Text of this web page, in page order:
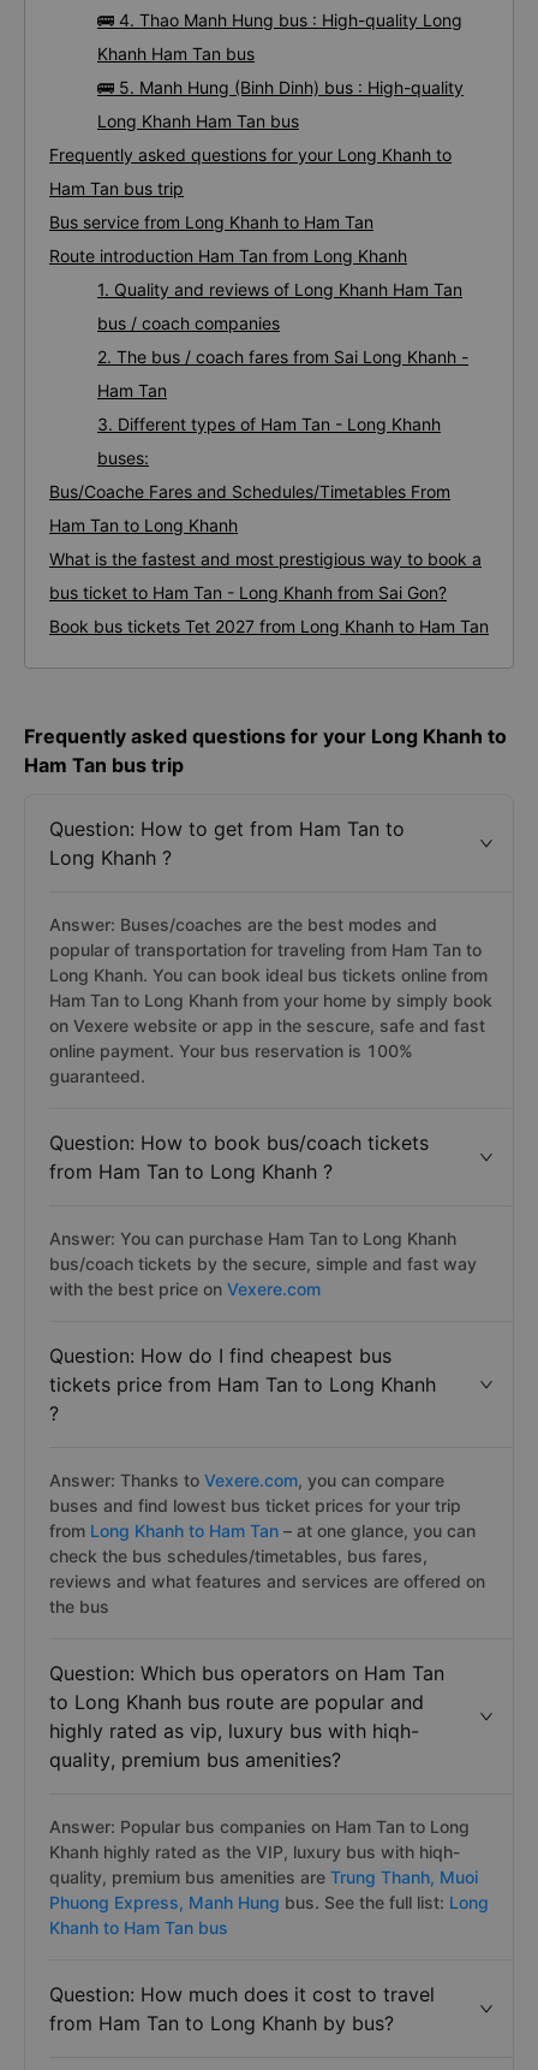
🚌 4. Thao Manh Hung bus : High-quality Long
Khanh Ham Tan bus
🚌 5. Manh Hung (Binh Dinh) bus : High-quality
Long Khanh Ham Tan bus
Frequently asked questions for your Long Khanh to
Ham Tan bus trip
Bus service from Long Khanh to Ham Tan
Route introduction Ham Tan from Long Khanh
1. Quality and reviews of Long Khanh Ham Tan
bus / coach companies
2. The bus / coach fares from Sai Long Khanh -
Ham Tan
3. Different types of Ham Tan - Long Khanh
buses:
Bus/Coache Fares and Schedules/Timetables From
Ham Tan to Long Khanh
What is the fastest and most prestigious way to book a
bus ticket to Ham Tan - Long Khanh from Sai Gon?
Book bus tickets Tet 2027 from Long Khanh to Ham Tan
Frequently asked questions for your Long Khanh to
Ham Tan bus trip
Question: How to get from Ham Tan to
Long Khanh ?
Answer: Buses/coaches are the best modes and
popular of transportation for traveling from Ham Tan to
Long Khanh. You can book ideal bus tickets online from
Ham Tan to Long Khanh from your home by simply book
on Vexere website or app in the sescure, safe and fast
online payment. Your bus reservation is 100%
guaranteed.
Question: How to book bus/coach tickets
from Ham Tan to Long Khanh ?
Answer: You can purchase Ham Tan to Long Khanh
bus/coach tickets by the secure, simple and fast way
with the best price on Vexere.com
Question: How do I find cheapest bus
tickets price from Ham Tan to Long Khanh
?
Answer: Thanks to Vexere.com, you can compare
buses and find lowest bus ticket prices for your trip
from Long Khanh to Ham Tan – at one glance, you can
check the bus schedules/timetables, bus fares,
reviews and what features and services are offered on
the bus
Question: Which bus operators on Ham Tan
to Long Khanh bus route are popular and
highly rated as vip, luxury bus with hiqh-
quality, premium bus amenities?
Answer: Popular bus companies on Ham Tan to Long
Khanh highly rated as the VIP, luxury bus with hiqh-
quality, premium bus amenities are Trung Thanh, Muoi
Phuong Express, Manh Hung bus. See the full list: Long
Khanh to Ham Tan bus
Question: How much does it cost to travel
from Ham Tan to Long Khanh by bus?